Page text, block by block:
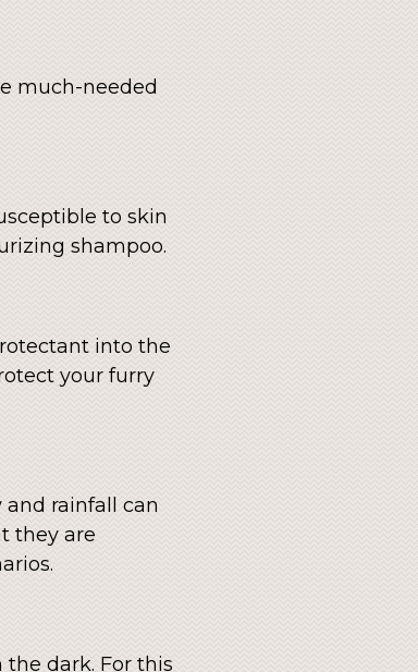
much-needed
to skin
shampoo.
into the
your furry
and rainfall can
they are
dark. For this